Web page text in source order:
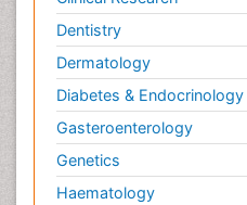
Dentistry
Dermatology
Diabetes & Endocrinology
Gasteroenterology
Genetics
Haematology